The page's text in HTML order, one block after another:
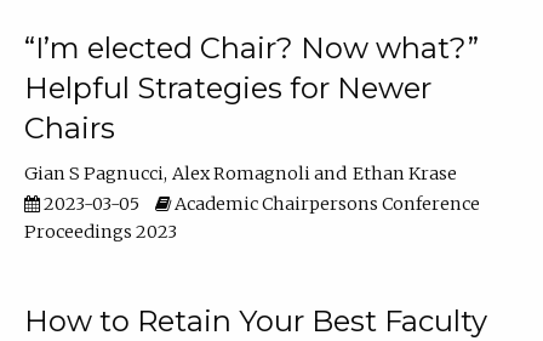
“I’m elected Chair? Now what?”
Helpful Strategies for Newer
Chairs
Gian S Pagnucci Alex Romagnoli
Ethan Krase
2023-03-05
Academic Chairpersons Conference
Proceedings 2023
How to Retain Your Best Faculty